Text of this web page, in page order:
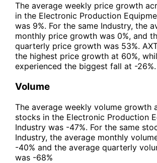
The average weekly price growth
in the Electronic Production
was 9%. For the same Industry, the
monthly price growth was 0%, and
quarterly price growth was 53%.
the highest price growth at 60%,
experienced the biggest fall at -26%.
Volume
The average weekly volume growth
stocks in the Electronic Production
Industry was -47%. For the same
Industry, the average monthly
-40% and the average quarterly
was -68%